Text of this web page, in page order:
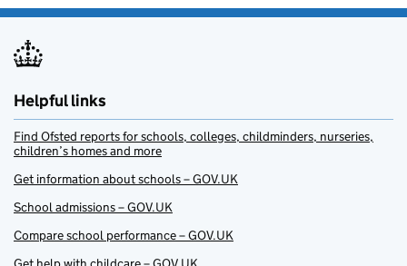
Helpful links
Find Ofsted reports for schools, colleges, childminders, nurseries,
children’s homes and more
Get information about schools – GOV.UK
School admissions – GOV.UK
Compare school performance – GOV.UK